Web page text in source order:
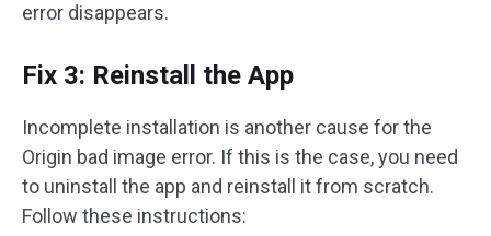
error disappears.
Fix 3: Reinstall the App
Incomplete installation is another cause for the
Origin bad image error. If this is the case, you need
to uninstall the app and reinstall it from scratch.
Follow these instructions: